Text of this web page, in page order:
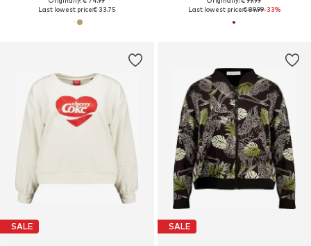
Last lowest price:€ 33.75
Last lowest price:€ 89.99-33%
SALE SALE